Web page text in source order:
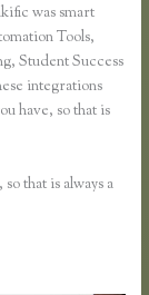
was smart
Tools,
Student Success
integrations
have, so that is
that is always a